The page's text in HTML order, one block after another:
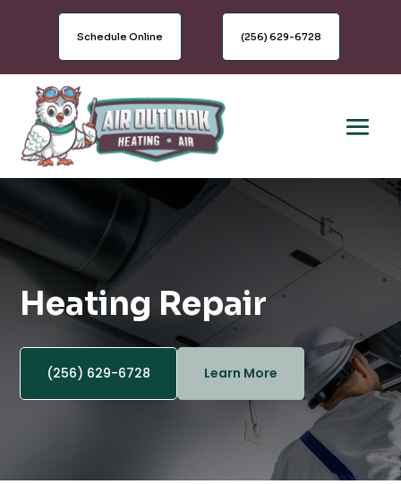
Schedule Online (256) 629-6728
Heating Repair
(256) 629-6728 Learn More